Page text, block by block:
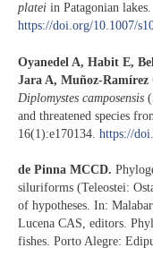
platei in Patagonian
https://doi.org/10.1007/
Oyanedel A, Habit E,
Jara A, Muñoz-Ramírez
Diplomystes camposensis
and threatened species
16(1):e170134. https://
de Pinna MCCD.
siluriforms (Teleostei:
of hypotheses. In:
Lucena CAS, editors.
fishes. Porto Alegre: